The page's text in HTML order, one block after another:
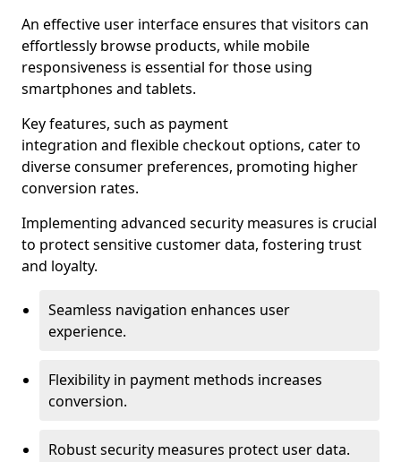
An effective user interface ensures that visitors can
effortlessly browse products, while mobile
responsiveness is essential for those using
smartphones and tablets.
Key features, such as payment
integration and flexible checkout options, cater to
diverse consumer preferences, promoting higher
conversion rates.
Implementing advanced security measures is crucial
to protect sensitive customer data, fostering trust
and loyalty.
Seamless navigation enhances user
experience.
Flexibility in payment methods increases
conversion.
Robust security measures protect user data.